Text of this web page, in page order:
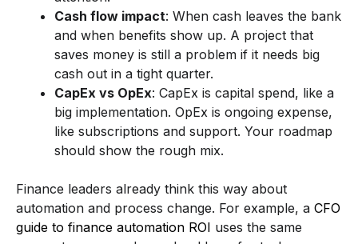
Cash flow impact: When cash leaves the bank
and when benefits show up. A project that
saves money is still a problem if it needs big
cash out in a tight quarter.
CapEx vs OpEx: CapEx is capital spend, like a
big implementation. OpEx is ongoing expense,
like subscriptions and support. Your roadmap
should show the rough mix.
Finance leaders already think this way about
automation and process change. For example, a CFO
guide to finance automation ROI uses the same